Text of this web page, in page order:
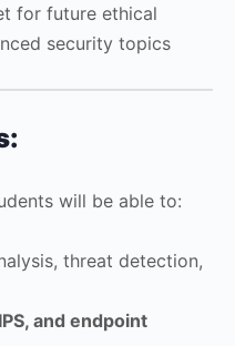
for future ethical
security topics
will be able to:
threat detection,
and endpoint